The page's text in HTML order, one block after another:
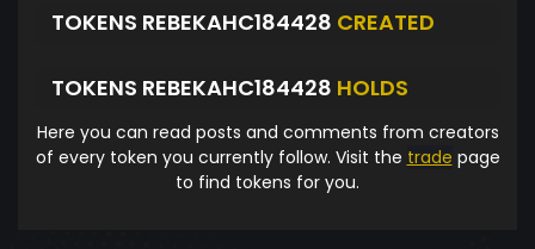
TOKENS REBEKAHC184428 CREATED
TOKENS REBEKAHC184428 HOLDS
Here you can read posts and comments from creators
of every token you currently follow. Visit the trade page
to find tokens for you.